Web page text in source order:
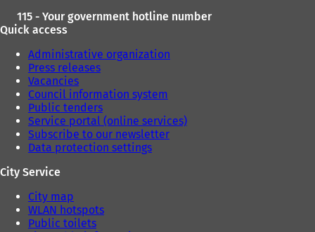
115 - Your government hotline number
Quick access
Administrative organization
Press releases
Vacancies
Council information system
Public tenders
Service portal (online services)
Subscribe to our newsletter
Data protection settings
City Service
City map
WLAN hotspots
Public toilets